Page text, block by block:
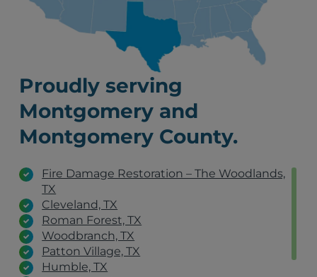
Proudly serving
Montgomery and
Montgomery County.
Fire Damage Restoration – The Woodlands,
TX
Cleveland, TX
Roman Forest, TX
Woodbranch, TX
Patton Village, TX
Humble, TX